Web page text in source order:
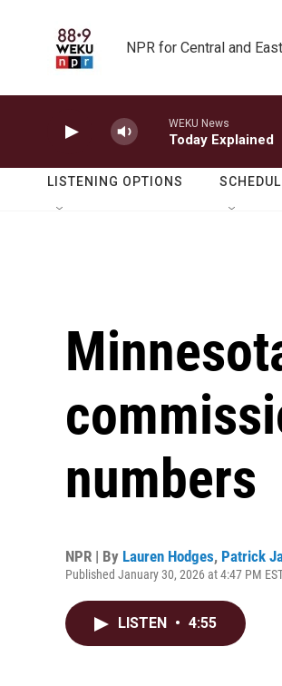
NPR for Central and
WEKU News
Today Explained
LISTENING OPTIONS
numbers
NPR | By Lauren Hodges, Patrick
Published January 30, 2026 at 4:47 PM
LISTEN • 4:55